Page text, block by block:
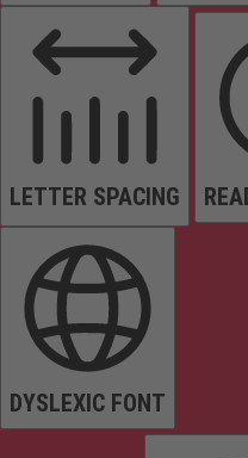
LETTER SPACING
DYSLEXIC FONT